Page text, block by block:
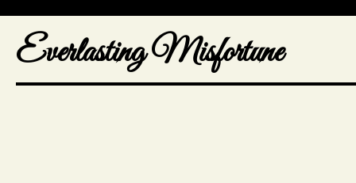
Everlasting Misfortune